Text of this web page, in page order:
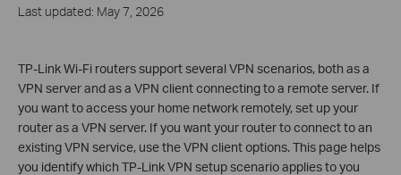
Last updated: May 7, 2026
TP-Link Wi-Fi routers support several VPN scenarios, both as a
VPN server and as a VPN client connecting to a remote server. If
you want to access your home network remotely, set up your
router as a VPN server. If you want your router to connect to an
existing VPN service, use the VPN client options. This page helps
you identify which TP-Link VPN setup scenario applies to you